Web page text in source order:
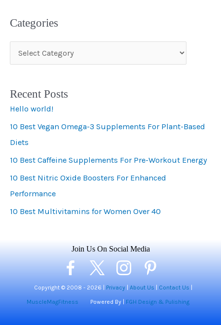
Categories
a
e
g
o
r
i
e
s
Recent Posts
Hello world!
10 Best Vegan Omega-3 Supplements For Plant-Based
Diets
10 Best Caffeine Supplements For Pre-Workout Energy
10 Best Nitric Oxide Boosters For Enhanced
Performance
10 Best Multivitamins for Women Over 40
Join Us On Social Media
Copyright © 2008 - 2026 | Privacy| About Us Contact Us
MuscleMagFitness Powered By | FGH Design & Pulishing